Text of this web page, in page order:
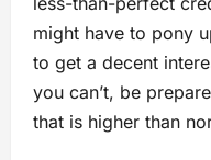
might have to pony
to get a decent
you can’t, be
that is higher than